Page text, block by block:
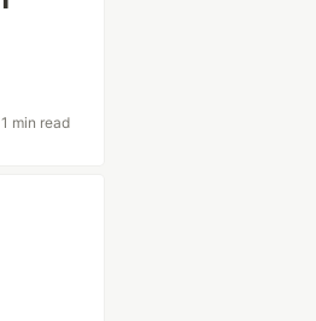
1 min read